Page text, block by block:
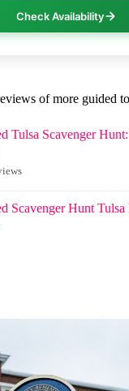
Check Availability
of more guided
Tulsa Scavenger
Scavenger Hunt